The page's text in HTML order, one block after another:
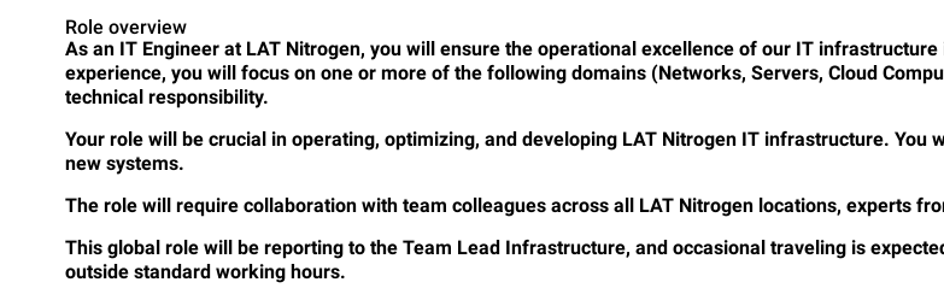
Role overview
As an IT Engineer at LAT Nitrogen, you will ensure the operational excellence of our IT infrastructure
experience, you will focus on one or more of the following domains (Networks, Servers, Cloud
technical responsibility.
Your role will be crucial in operating, optimizing, and developing LAT Nitrogen IT infrastructure.
new systems.
The role will require collaboration with team colleagues across all LAT Nitrogen locations, experts
This global role will be reporting to the Team Lead Infrastructure, and occasional traveling is
outside standard working hours.